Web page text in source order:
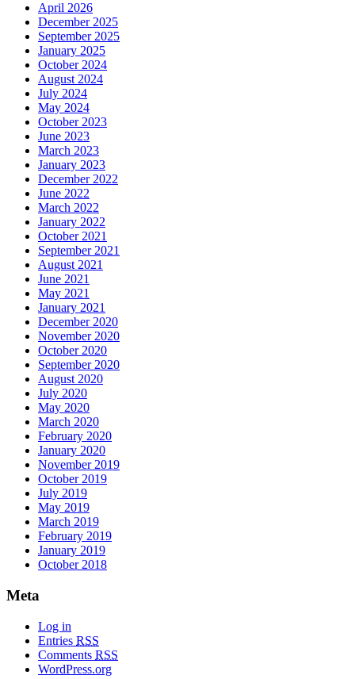
April 2026
December 2025
September 2025
January 2025
October 2024
August 2024
July 2024
May 2024
October 2023
June 2023
March 2023
January 2023
December 2022
June 2022
March 2022
January 2022
October 2021
September 2021
August 2021
June 2021
May 2021
January 2021
December 2020
November 2020
October 2020
September 2020
August 2020
July 2020
May 2020
March 2020
February 2020
January 2020
November 2019
October 2019
July 2019
May 2019
March 2019
February 2019
January 2019
October 2018
Meta
Log in
Entries RSS
Comments RSS
WordPress.org